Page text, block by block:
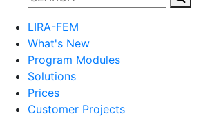
LIRA-FEM
What's New
Program Modules
Solutions
Prices
Customer Projects